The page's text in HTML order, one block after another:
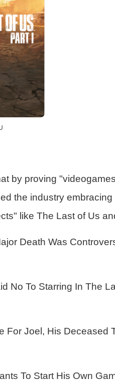
by proving
the industry
like The Last of Us
Death Was
No To Starring In The
For Joel, His Deceased
To Start His Own